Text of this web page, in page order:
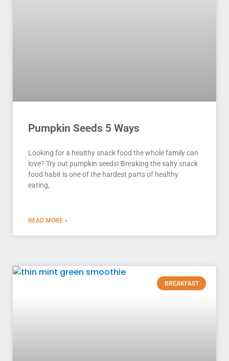
Pumpkin Seeds 5 Ways
Looking for a healthy snack food the whole family can
love? Try out pumpkin seeds! Breaking the salty snack
food habit is one of the hardest parts of healthy
eating,
READ MORE »
BREAKFAST